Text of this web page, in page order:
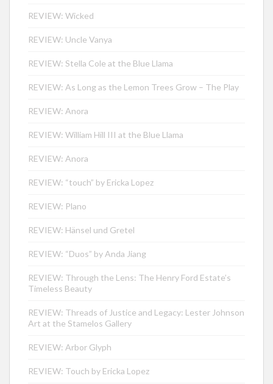
REVIEW: Wicked
REVIEW: Uncle Vanya
REVIEW: Stella Cole at the Blue Llama
REVIEW: As Long as the Lemon Trees Grow – The Play
REVIEW: Anora
REVIEW: William Hill III at the Blue Llama
REVIEW: Anora
REVIEW: “touch” by Ericka Lopez
REVIEW: Plano
REVIEW: Hänsel und Gretel
REVIEW: “Duos” by Anda Jiang
REVIEW: Through the Lens: The Henry Ford Estate’s
Timeless Beauty
REVIEW: Threads of Justice and Legacy: Lester Johnson
Art at the Stamelos Gallery
REVIEW: Arbor Glyph
REVIEW: Touch by Ericka Lopez